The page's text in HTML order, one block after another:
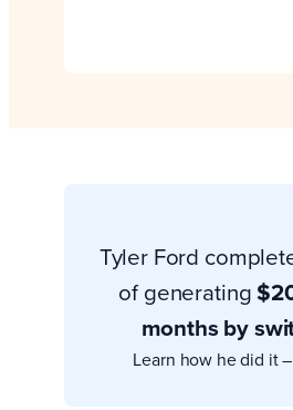
Tyler Ford
of generating
months by
Learn how he did it